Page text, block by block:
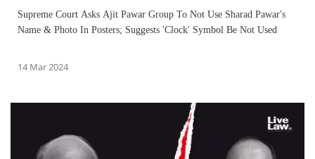
Supreme Court Asks Ajit Pawar Group To Not Use Sharad Pawar's
Name & Photo In Posters; Suggests 'Clock' Symbol Be Not Used
14 Mar 2024